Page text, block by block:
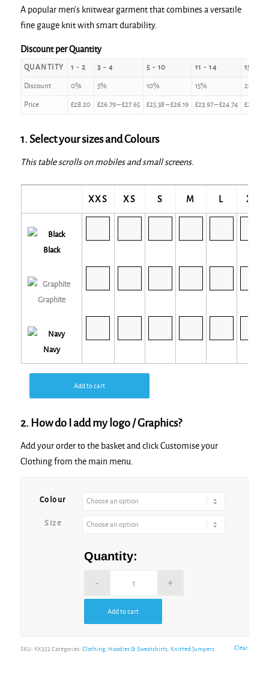
£28.20
through
A popular men’s knitwear garment that combines a versatile
fine gauge knit with smart durability.
Discount per Quantity
QUANTITY 1 - 2 3 - 4 5 - 10 11 - 14 15 - 24
Discount 0% 5% 10% 15% 20%
Price £28.20 £26.79–£27.65 £25.38–£26.19 £23.97–£24.74 £22.56
1. Select your sizes and Colours
This table scrolls on mobiles and small screens.
XXS XS S M L XL
Black
Graphite
Navy
Add to cart
2. How do I add my logo / Graphics?
Add your order to the basket and click Customise your
Clothing from the main menu.
Colour
Size
Clear
Quantity:
Add to cart
SKU: KK352 Categories: Clothing, Hoodies & Sweatshirts, Knitted Jumpers